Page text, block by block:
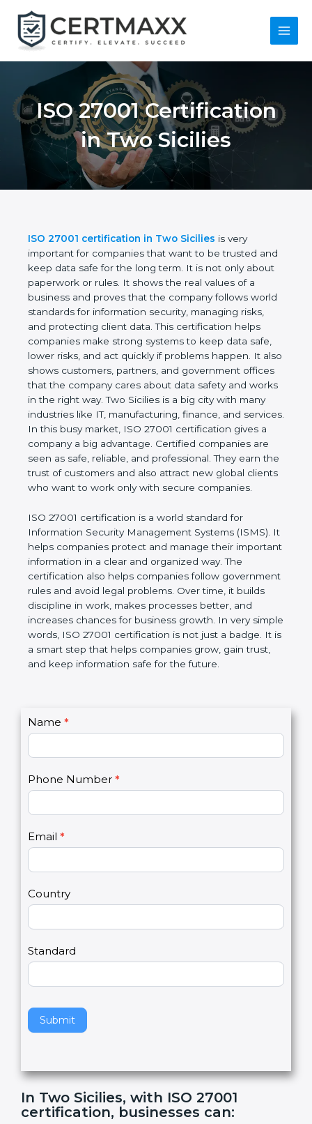
content
Main
ISO 27001
Certification in Two
Sicilies
ISO 27001 certification in Two Sicilies is very
important for companies that want to be trusted
and keep data safe for the long term. It is not only
about paperwork or rules. It shows the real values
of a business and proves that the company follows
world standards for information security, managing
risks, and protecting client data. This certification
helps companies make strong systems to keep
data safe, lower risks, and act quickly if problems
happen. It also shows customers, partners, and
government offices that the company cares about
data safety and works in the right way. Two Sicilies
is a big city with many industries like IT,
manufacturing, finance, and services. In this busy
market, ISO 27001 certification gives a company a
big advantage. Certified companies are seen as
of customers and also attract new global clients
who want to work only with secure companies.
ISO 27001 certification is a world standard for
Information Security Management Systems (ISMS).
It helps companies protect and manage their
important information in a clear and organized way.
The certification also helps companies follow
government rules and avoid legal problems. Over
time, it builds discipline in work, makes processes
better, and increases chances for business growth.
safe for the future.
C
o
a
c
t
s
2
Name *
Phone Number
Email*
Country
Standard
Submit
I
f
y
u
a
r
h
m
n
l
a
v
h
s
f